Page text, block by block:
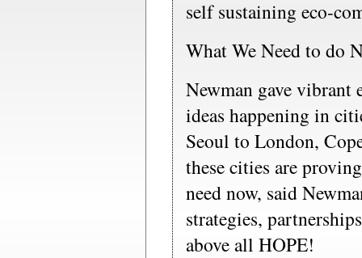
self sustaining eco-
What We Need to do
Newman gave vibrant
ideas happening in
Seoul to London,
these cities are
need now, said
strategies,
above all HOPE!